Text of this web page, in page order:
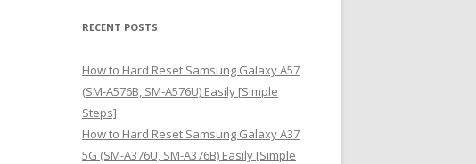
r
h
f
o
r
:
RECENT POSTS
How to Hard Reset Samsung Galaxy A57
(SM-A576B, SM-A576U) Easily [Simple
Steps]
How to Hard Reset Samsung Galaxy A37
5G (SM-A376U, SM-A376B) Easily [Simple